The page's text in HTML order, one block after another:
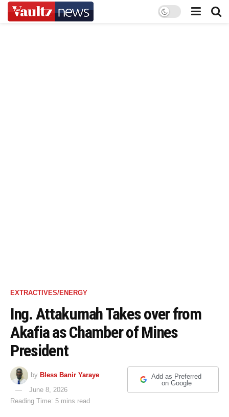
EXTRACTIVES/ENERGY
Ing. Attakumah Takes over from
Akafia as Chamber of Mines
President
by Bless Banir Yaraye
June 8, 2026
Reading Time: 5 mins read
Add as Preferred
on Google